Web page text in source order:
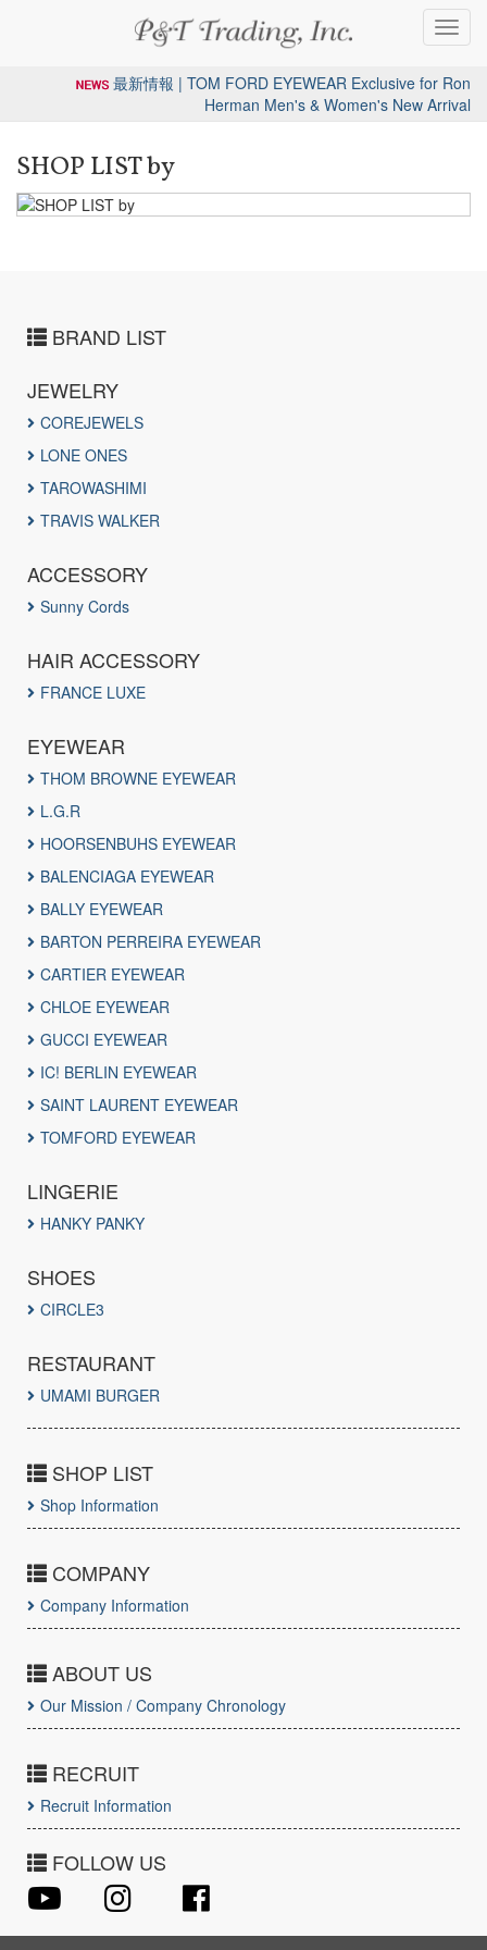
最新情報 | TOM FORD EYEWEAR Exclusive for Ron
Herman Men's & Women's New Arrival
SHOP LIST by
BRAND LIST
JEWELRY
COREJEWELS
LONE ONES
TAROWASHIMI
TRAVIS WALKER
ACCESSORY
Sunny Cords
HAIR ACCESSORY
FRANCE LUXE
EYEWEAR
THOM BROWNE EYEWEAR
L.G.R
HOORSENBUHS EYEWEAR
BALENCIAGA EYEWEAR
BALLY EYEWEAR
BARTON PERREIRA EYEWEAR
CARTIER EYEWEAR
CHLOE EYEWEAR
GUCCI EYEWEAR
IC! BERLIN EYEWEAR
SAINT LAURENT EYEWEAR
TOMFORD EYEWEAR
LINGERIE
HANKY PANKY
SHOES
CIRCLE3
RESTAURANT
UMAMI BURGER
SHOP LIST
Shop Information
COMPANY
Company Information
ABOUT US
Our Mission / Company Chronology
RECRUIT
Recruit Information
FOLLOW US